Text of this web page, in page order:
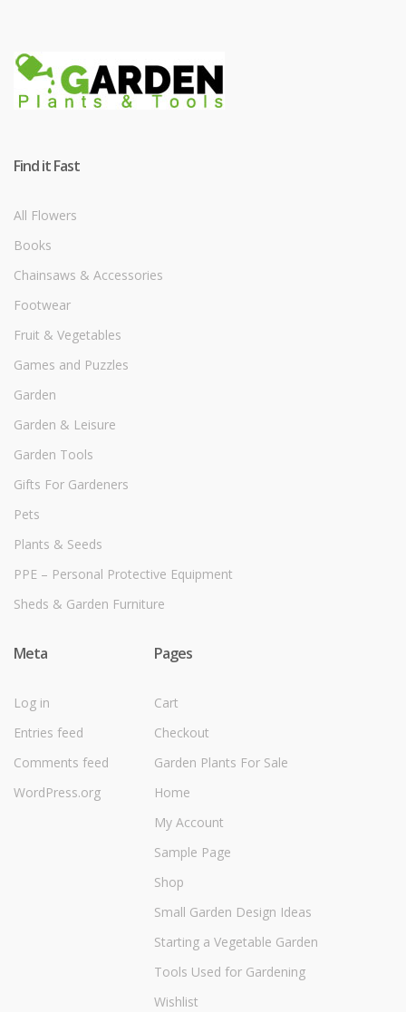
Find it Fast
All Flowers
Books
Chainsaws & Accessories
Footwear
Fruit & Vegetables
Games and Puzzles
Garden
Garden & Leisure
Garden Tools
Gifts For Gardeners
Pets
Plants & Seeds
PPE – Personal Protective Equipment
Sheds & Garden Furniture
Meta
Log in
Entries feed
Comments feed
WordPress.org
Pages
Cart
Checkout
Garden Plants For Sale
Home
My Account
Sample Page
Shop
Small Garden Design Ideas
Starting a Vegetable Garden
Tools Used for Gardening
Wishlist